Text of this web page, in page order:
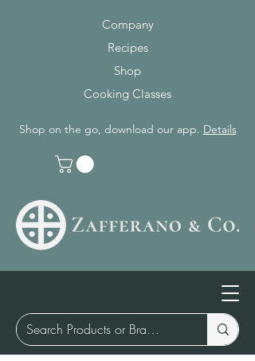
Company
Recipes
Shop
Cooking Classes
Shop on the go, download our app. Details